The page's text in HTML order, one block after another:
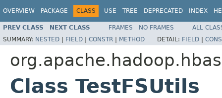
OVERVIEW PACKAGE CLASS USE TREE DEPRECATED INDEX
PREV CLASS NEXT CLASS FRAMES NO FRAMES
ALL
SUMMARY: NESTED | FIELD | CONSTR | METHOD DETAIL: FIELD |
Class TestFSUtils